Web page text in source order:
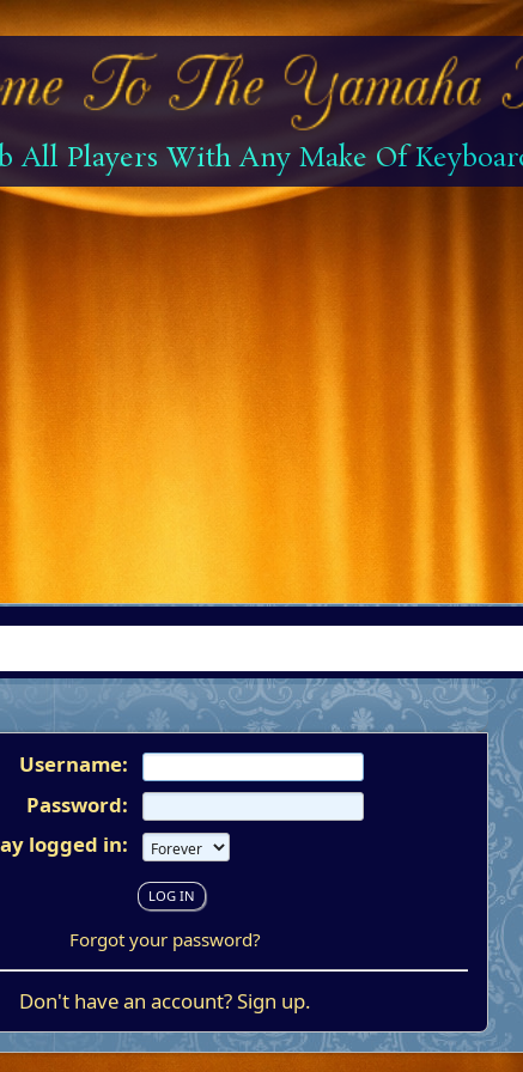
All Players With Any Make Of
Username:
Password:
logged in:
Forgot your password?
Don't have an account?Sign up.